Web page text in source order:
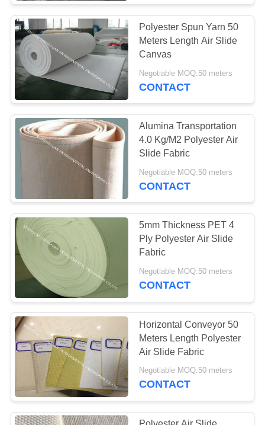
Air filter
14
Filter Bag Cage
14
Polyester Mesh Belt
17
15
Polyester Spun Yarn 50
Meters Length Air Slide
Canvas
Negotiable MOQ:50 meters
CONTACT
Alumina Transportation
4.0 Kg/M2 Polyester Air
Slide Fabric
Negotiable MOQ:50 meters
CONTACT
5mm Thickness PET 4
Ply Polyester Air Slide
Fabric
Negotiable MOQ:50 meters
CONTACT
Horizontal Conveyor 50
Meters Length Polyester
Air Slide Fabric
Negotiable MOQ:50 meters
CONTACT